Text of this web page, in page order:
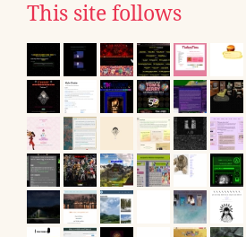
This site follows